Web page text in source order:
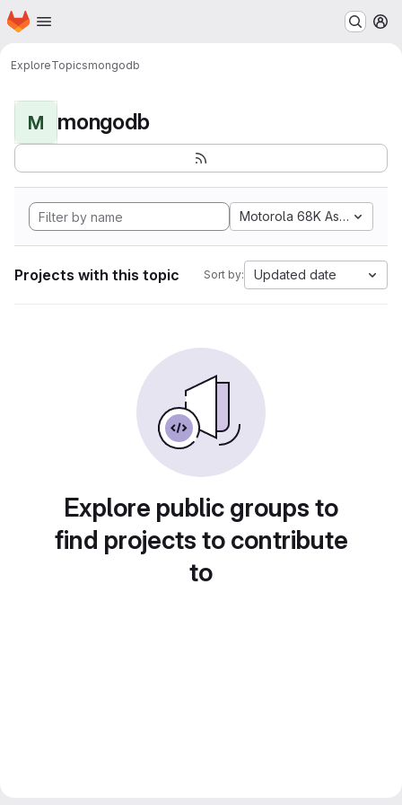
Skip to main content
Homepage
ExploreTopicsmongodb
M mongodb
Motorola 68K Assembly
Projects with this topic Sort by: Updated date
Explore public groups to
find projects to contribute
to